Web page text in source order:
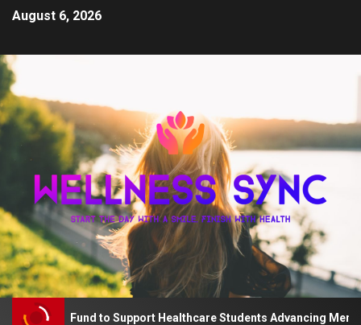
August 6, 2026
The QD Fund to Support Healthcare Students Advancing Mental